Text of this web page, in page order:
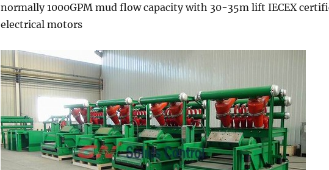
normally 1000GPM mud flow capacity with 30-35m lift IECEX
electrical motors